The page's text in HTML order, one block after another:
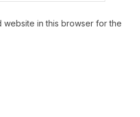
website in this browser for the